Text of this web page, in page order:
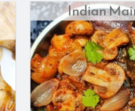
Veggie Samosas (2
$8.00
Indian